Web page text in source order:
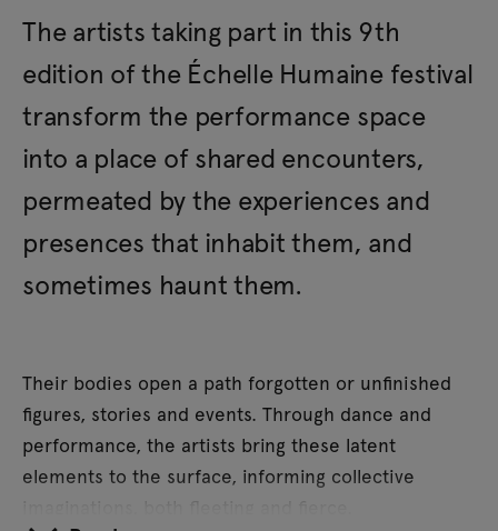
The artists taking part in this 9th
edition of the Échelle Humaine festival
transform the performance space
into a place of shared encounters,
permeated by the experiences and
presences that inhabit them, and
sometimes haunt them.
Their bodies open a path forgotten or unfinished
figures, stories and events. Through dance and
performance, the artists bring these latent
elements to the surface, informing collective